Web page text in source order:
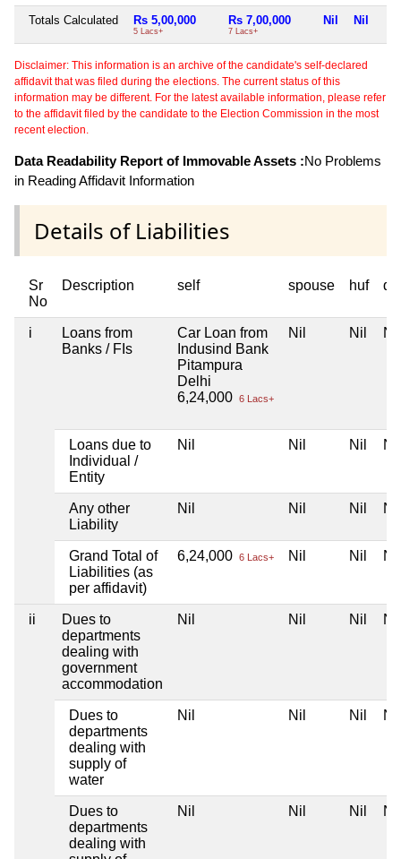
Totals Calculated Rs 5,00,000
5 Lacs+
Rs 7,00,000
7 Lacs+
Nil Nil
Disclaimer: This information is an archive of the candidate's self-declared
affidavit that was filed during the elections. The current status of this
information may be different. For the latest available information, please refer
to the affidavit filed by the candidate to the Election Commission in the most
recent election.
Data Readability Report of Immovable Assets :No Problems
in Reading Affidavit Information
Details of Liabilities
Sr
No
Description self spouse huf
i
Loans from
Banks / FIs
Car Loan from
Indusind Bank
Pitampura
Delhi
6,24,000 6 Lacs+
Nil Nil Nil
Loans due to
Individual /
Entity
Nil Nil Nil Nil
Any other
Liability
Nil Nil Nil Nil
Grand Total of
Liabilities (as
per affidavit)
6,24,000 6 Lacs+ Nil Nil Nil
ii
Dues to
departments
dealing with
government
accommodation
Nil Nil Nil Nil
Dues to
departments
dealing with
supply of
water
Nil Nil Nil Nil
Dues to
departments
dealing with
Nil Nil Nil Nil